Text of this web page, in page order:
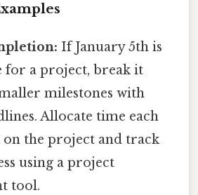
If January 5th is
for a project, break it
milestones with
Allocate time each
the project and track
using a project
tool.